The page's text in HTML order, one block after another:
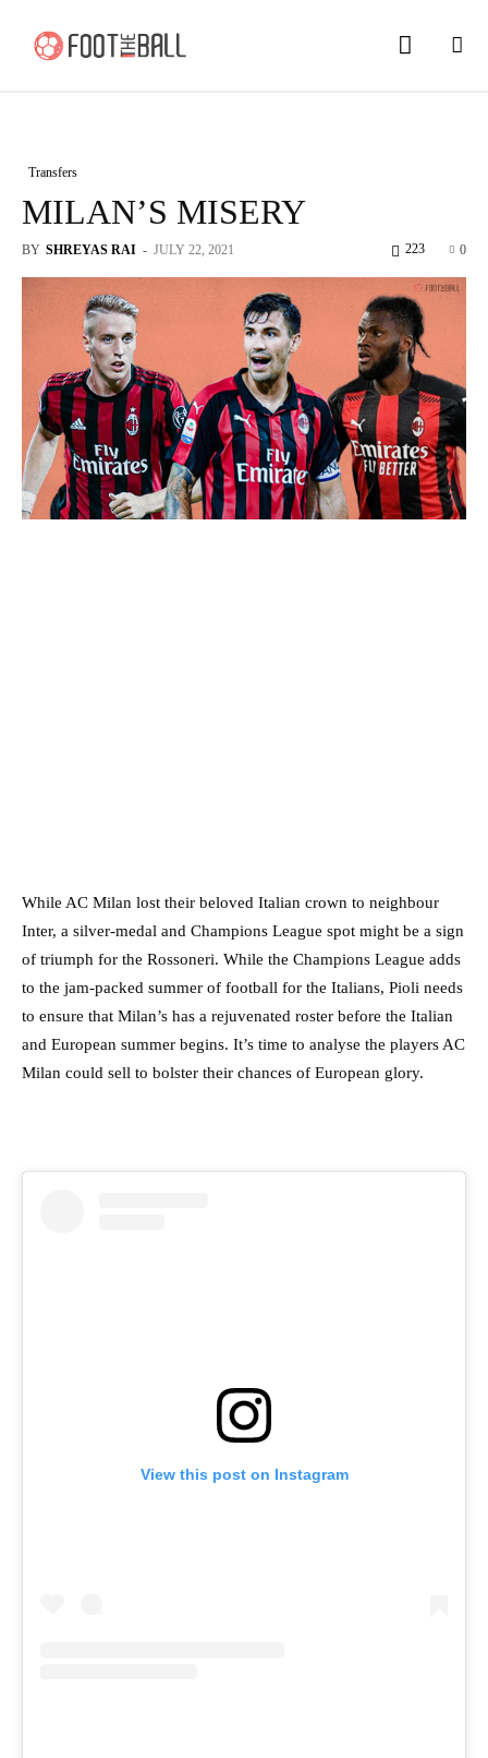
Transfers
MILAN’S MISERY
BY SHREYAS RAI - JULY 22, 2021 0
223
While AC Milan lost their beloved Italian crown to neighbour
Inter, a silver-medal and Champions League spot might be a sign
of triumph for the Rossoneri. While the Champions League adds
to the jam-packed summer of football for the Italians, Pioli needs
to ensure that Milan’s has a rejuvenated roster before the Italian
and European summer begins. It’s time to analyse the players AC
Milan could sell to bolster their chances of European glory.
View this post on Instagram